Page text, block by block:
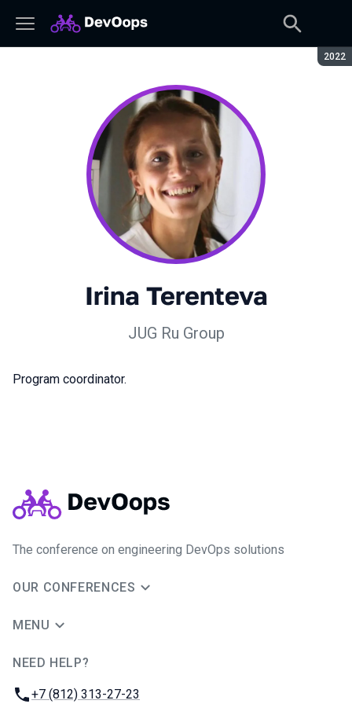
2022
Irina Terenteva
JUG Ru Group
Program сoordinator.
The conference on engineering DevOps solutions
OUR CONFERENCES
MENU
NEED HELP?
Phone:
+7 (812) 313-27-23